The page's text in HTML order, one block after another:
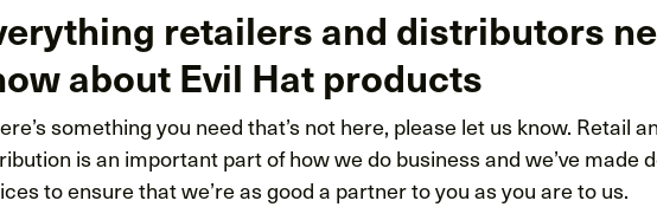
retailers and distributors
about Evil Hat products
something you need that’s not here, please let us know. Retail
is an important part of how we do business and we’ve made
to ensure that we’re as good a partner to you as you are to us.